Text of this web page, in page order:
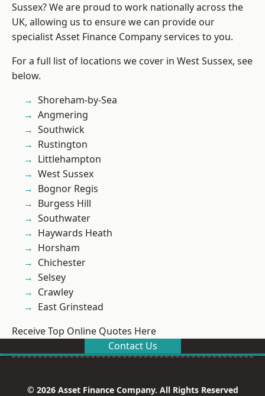
Sussex? We are proud to work nationally across the
UK, allowing us to ensure we can provide our
specialist Asset Finance Company services to you.
For a full list of locations we cover in West Sussex, see
below.
Shoreham-by-Sea
Angmering
Southwick
Rustington
Littlehampton
West Sussex
Bognor Regis
Burgess Hill
Southwater
Haywards Heath
Horsham
Chichester
Selsey
Crawley
East Grinstead
Receive Top Online Quotes Here
Contact Us
© 2026 Asset Finance Company. All Rights Reserved